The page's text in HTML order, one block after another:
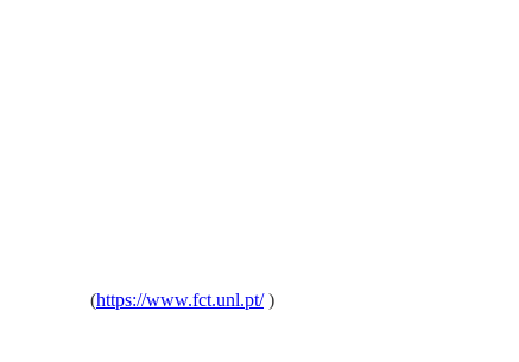
Portugal (https://www.fct.unl.pt/)